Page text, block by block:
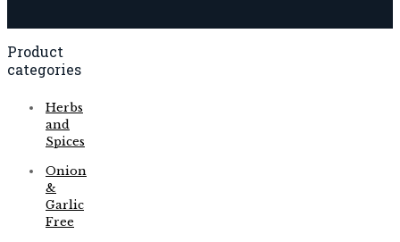
Product
categories
Herbs
and
Spices
Onion
&
Garlic
Free